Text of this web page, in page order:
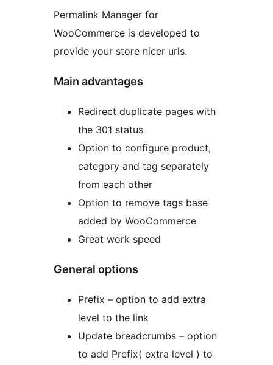
Permalink Manager for
WooCommerce is developed to
provide your store nicer urls.
Main advantages
Redirect duplicate pages with
the 301 status
Option to configure product,
category and tag separately
from each other
Option to remove tags base
added by WooCommerce
Great work speed
General options
Prefix – option to add extra
level to the link
Update breadcrumbs – option
to add Prefix( extra level ) to